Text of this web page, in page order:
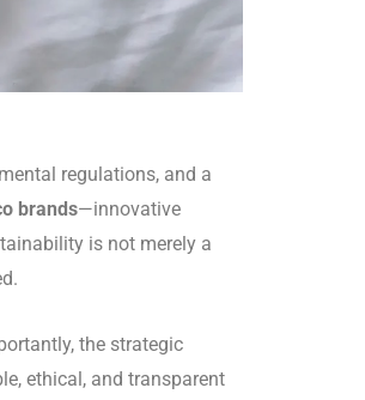
regulations, and a
brands—innovative
is not merely a
the strategic
ethical, and transparent